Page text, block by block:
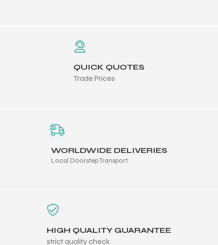
QUICK QUOTES
Trade Prices
WORLDWIDE DELIVERIES
Local Doorstep Transport
HIGH QUALITY GUARANTEE
strict quality check